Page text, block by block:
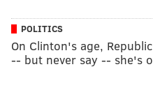
POLITICS
On Clinton's age,
-- but never say -- she's